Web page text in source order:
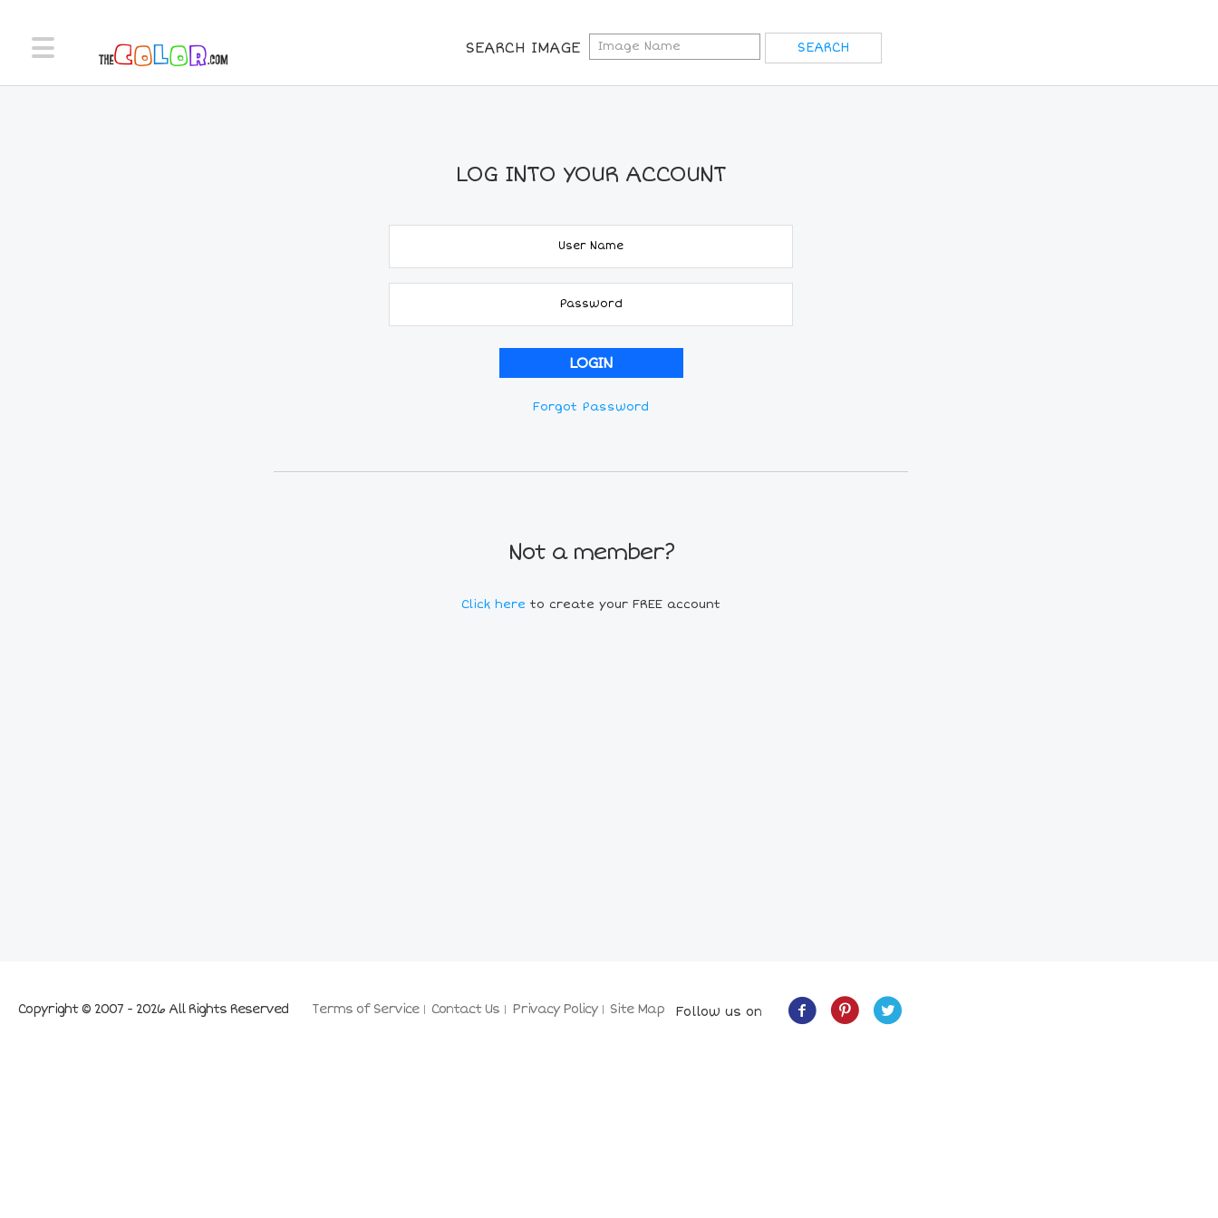
SEARCH IMAGE
LOG INTO YOUR ACCOUNT
Forgot Password
Not a member?
Click here to create your FREE account
Terms of Service Contact Us Privacy Policy Site Map
Copyright © 2007 - 2026 All Rights Reserved Follow us on